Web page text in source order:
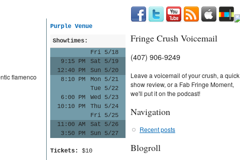
Purple Venue
Showtimes:
Fri 5/18
9:15 PM
Sat 5/19
12:40 PM
Sun 5/20
8:10 PM
Mon 5/21
Tue 5/22
6:00 PM
Wed 5/23
10:10 PM
Thu 5/24
Fri 5/25
11:00 AM
Sat 5/26
3:50 PM
Sun 5/27
Tickets: $10
flamenco
Fringe Crush Voicemail
(407) 906-9249
Leave a voicemail of your crush, a quick
show review, or a Fab Fringe Moment,
we'll put it on the podcast!
Navigation
Recent posts
Blogroll